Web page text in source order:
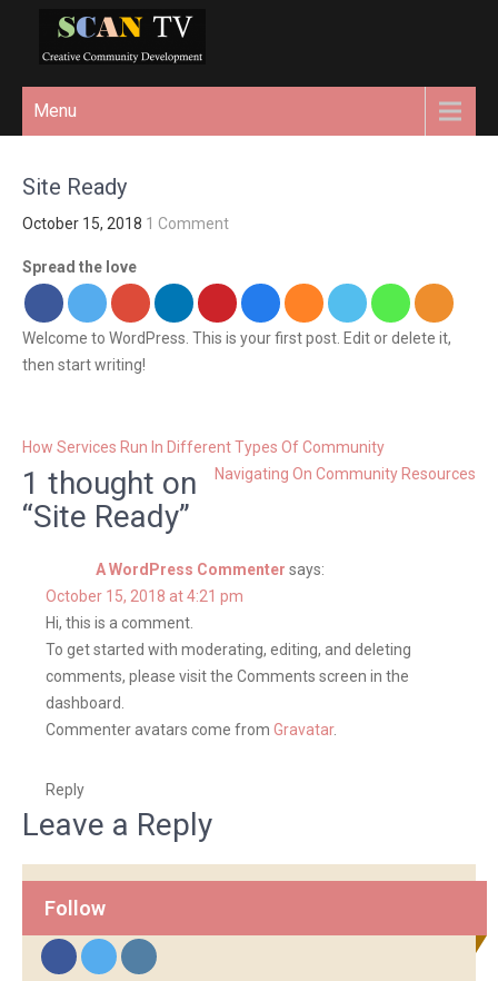
REL="HOME">
creative community
Menu
Site Ready
October 15, 2018 1 Comment
Spread the love
Welcome to WordPress. This is your first post. Edit or delete it,
then start writing!
P
o
s
i
n
How Services Run In Different Types Of Community
Navigating On Community Resources
1 thought on
“Site Ready”
A WordPress Commenter says:
October 15, 2018 at 4:21 pm
Hi, this is a comment.
To get started with moderating, editing, and deleting
comments, please visit the Comments screen in the
dashboard.
Commenter avatars come from Gravatar.
Reply
Leave a Reply
Follow